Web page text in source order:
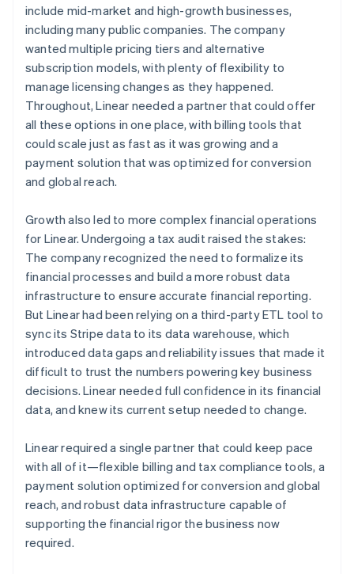
include mid-market and high-growth businesses,
including many public companies. The company
wanted multiple pricing tiers and alternative
subscription models, with plenty of flexibility to
manage licensing changes as they happened.
Throughout, Linear needed a partner that could offer
all these options in one place, with billing tools that
could scale just as fast as it was growing and a
payment solution that was optimized for conversion
and global reach.
Growth also led to more complex financial operations
for Linear. Undergoing a tax audit raised the stakes:
The company recognized the need to formalize its
financial processes and build a more robust data
infrastructure to ensure accurate financial reporting.
But Linear had been relying on a third-party ETL tool to
sync its Stripe data to its data warehouse, which
introduced data gaps and reliability issues that made it
difficult to trust the numbers powering key business
decisions. Linear needed full confidence in its financial
data, and knew its current setup needed to change.
Linear required a single partner that could keep pace
with all of it—flexible billing and tax compliance tools, a
payment solution optimized for conversion and global
reach, and robust data infrastructure capable of
supporting the financial rigor the business now
required.